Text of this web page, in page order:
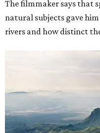
The filmmaker says that
natural subjects gave
rivers and how distinct